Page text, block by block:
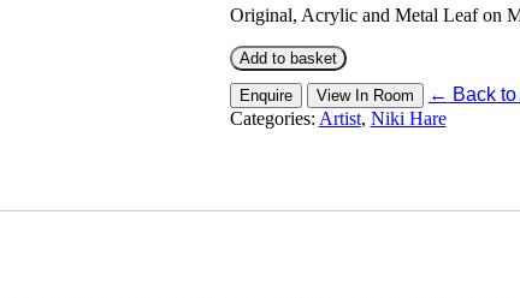
Original, Acrylic and Metal Leaf on
As
You
Can
quantity
Add to basket
Enquire View In Room ← Back
Categories: Artist, Niki Hare